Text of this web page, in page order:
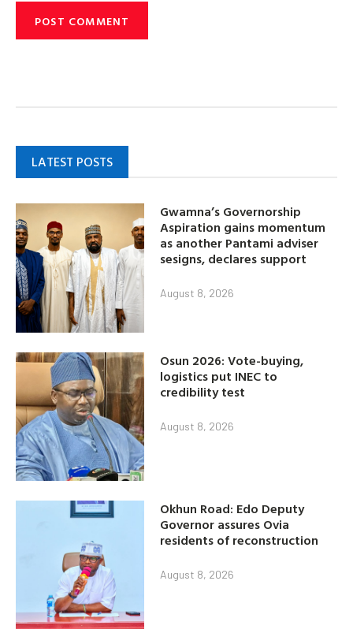
LATEST POSTS
Gwamna’s Governorship
Aspiration gains momentum
as another Pantami adviser
sesigns, declares support
August 8, 2026
Osun 2026: Vote-buying,
logistics put INEC to
credibility test
August 8, 2026
Okhun Road: Edo Deputy
Governor assures Ovia
residents of reconstruction
August 8, 2026